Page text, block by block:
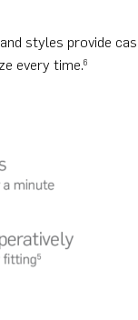
styles provide
every time.6